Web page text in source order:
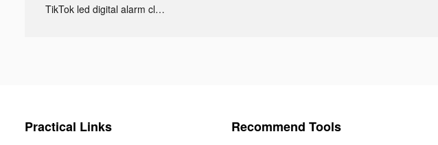
TikTok led digital alarm clock ads
Practical Links Recommend Tools